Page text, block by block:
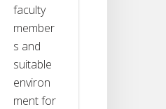
faculty
member
s and
suitable
environ
ment for